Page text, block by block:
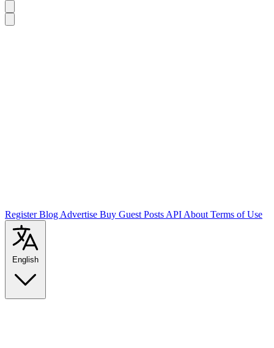
RegisterBlog Advertise Buy Guest Posts API About Terms of Use
English